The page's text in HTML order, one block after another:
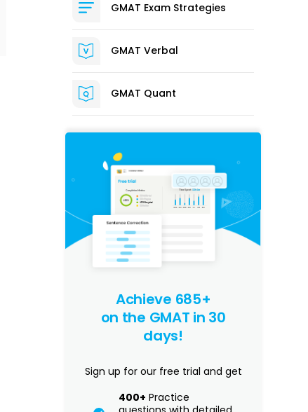
GMAT Exam Strategies
GMAT Verbal
GMAT Quant
Achieve 685+
on the GMAT in 30
days!
Sign up for our free trial and get
400+ Practice